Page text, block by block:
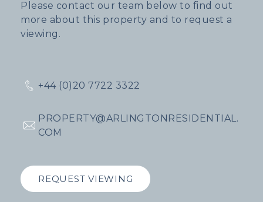
Please contact our team below to find out
more about this property and to request a
viewing.
+44 (0)20 7722 3322
PROPERTY@ARLINGTONRESIDENTIAL.
COM
REQUEST VIEWING